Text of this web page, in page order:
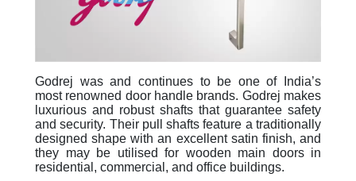
Godrej was and continues to be one of India’s
most renowned door handle brands. Godrej makes
luxurious and robust shafts that guarantee safety
and security. Their pull shafts feature a traditionally
designed shape with an excellent satin finish, and
they may be utilised for wooden main doors in
residential, commercial, and office buildings.